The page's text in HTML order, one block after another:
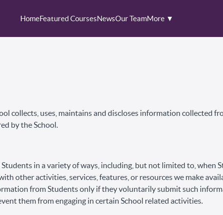
HomeFeatured CoursesNewsOur TeamMore ▼
collects, uses, maintains and discloses information collected
by the School.
in a variety of ways, including, but not limited to, when
other activities, services, features, or resources we make
from Students only if they voluntarily submit such
them from engaging in certain School related activities.